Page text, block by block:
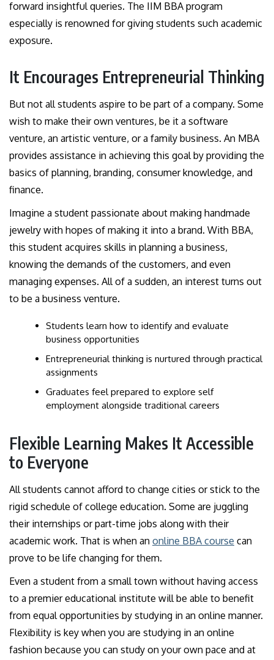
forward insightful queries. The IIM BBA program
especially is renowned for giving students such academic
exposure.
It Encourages Entrepreneurial Thinking
But not all students aspire to be part of a company. Some
wish to make their own ventures, be it a software
venture, an artistic venture, or a family business. An MBA
provides assistance in achieving this goal by providing the
basics of planning, branding, consumer knowledge, and
finance.
Imagine a student passionate about making handmade
jewelry with hopes of making it into a brand. With BBA,
this student acquires skills in planning a business,
knowing the demands of the customers, and even
managing expenses. All of a sudden, an interest turns out
to be a business venture.
Students learn how to identify and evaluate
business opportunities
Entrepreneurial thinking is nurtured through practical
assignments
Graduates feel prepared to explore self
employment alongside traditional careers
Flexible Learning Makes It Accessible
to Everyone
All students cannot afford to change cities or stick to the
rigid schedule of college education. Some are juggling
their internships or part-time jobs along with their
academic work. That is when an online BBA course can
prove to be life changing for them.
Even a student from a small town without having access
to a premier educational institute will be able to benefit
from equal opportunities by studying in an online manner.
Flexibility is key when you are studying in an online
fashion because you can study on your own pace and at